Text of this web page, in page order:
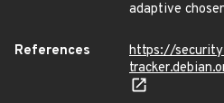
adaptive
References
https://